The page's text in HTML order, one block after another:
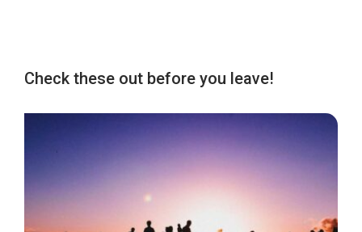
Check these out before you leave!